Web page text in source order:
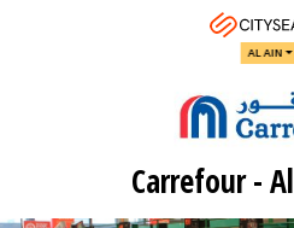
AL AIN
Carrefour -